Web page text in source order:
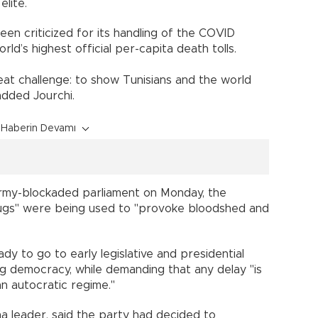
criticized for its handling of the COVID
highest official per-capita death tolls.
challenge: to show Tunisians and the world
Jourchi.
Haberin Devamı
blockaded parliament on Monday, the
were being used to "provoke bloodshed and
to go to early legislative and presidential
while demanding that any delay "is
autocratic regime."
leader, said the party had decided to